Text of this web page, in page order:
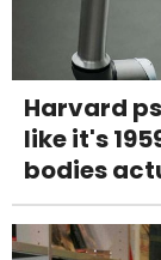
Harvard
like it's
bodies